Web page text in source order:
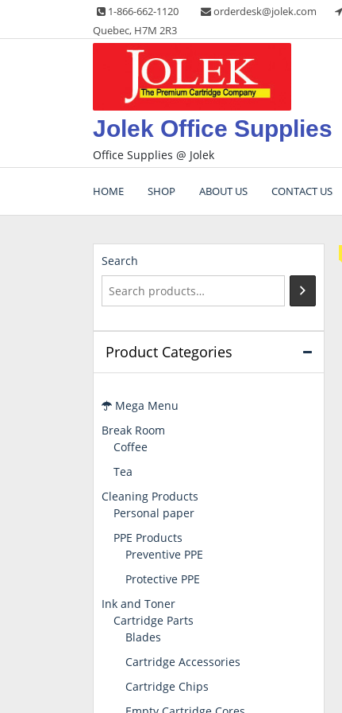
content
1-866-662-1120 orderdesk@jolek.com
Quebec, H7M 2R3
Jolek Office Supplies
Office Supplies @ Jolek
HOME SHOP ABOUT US CONTACT US
Search
Product Categories
Mega Menu
Break Room
Coffee
Tea
Cleaning Products
Personal paper
PPE Products
Preventive PPE
Protective PPE
Ink and Toner
Cartridge Parts
Blades
Cartridge Accessories
Cartridge Chips